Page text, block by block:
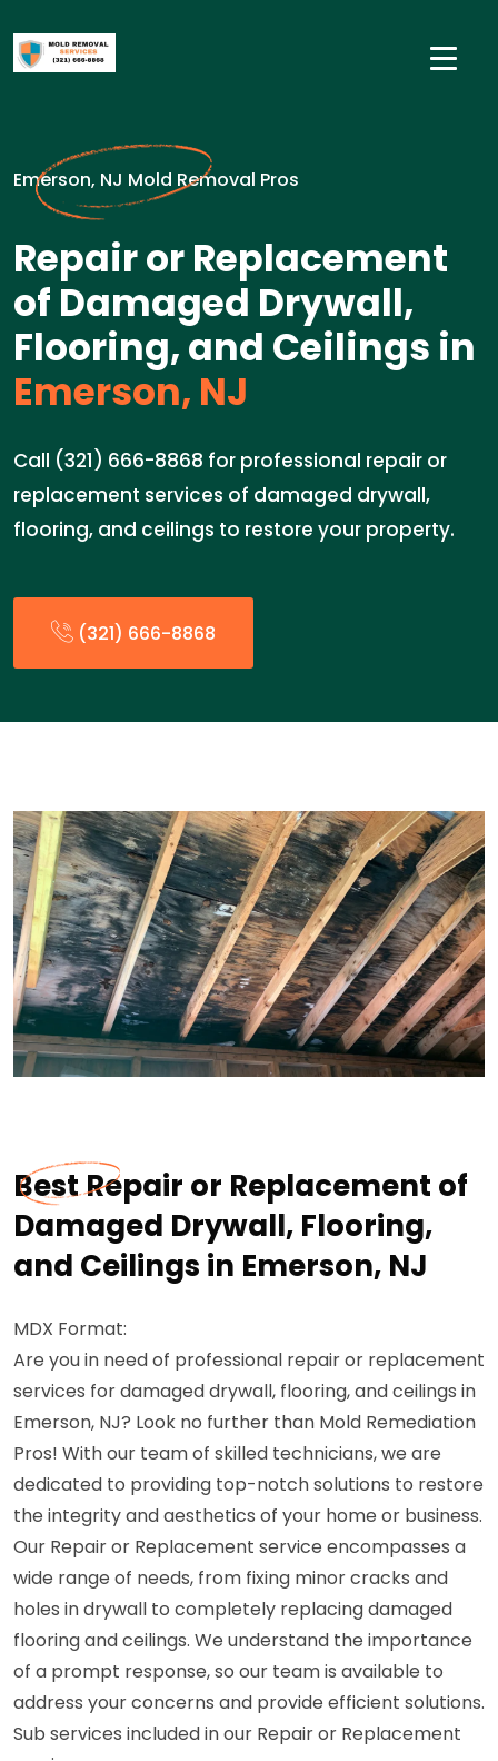
Emerson, NJ Mold Removal Pros
Repair or Replacement
of Damaged Drywall,
Flooring, and Ceilings in
Emerson, NJ
Call (321) 666-8868 for professional repair or
replacement services of damaged drywall,
flooring, and ceilings to restore your property.
(321) 666-8868
Best Repair or Replacement of
Damaged Drywall, Flooring,
and Ceilings in Emerson, NJ
MDX Format:
Are you in need of professional repair or replacement
services for damaged drywall, flooring, and ceilings in
Emerson, NJ? Look no further than Mold Remediation
Pros! With our team of skilled technicians, we are
dedicated to providing top-notch solutions to restore
the integrity and aesthetics of your home or business.
Our Repair or Replacement service encompasses a
wide range of needs, from fixing minor cracks and
holes in drywall to completely replacing damaged
flooring and ceilings. We understand the importance
of a prompt response, so our team is available to
address your concerns and provide efficient solutions.
Sub services included in our Repair or Replacement